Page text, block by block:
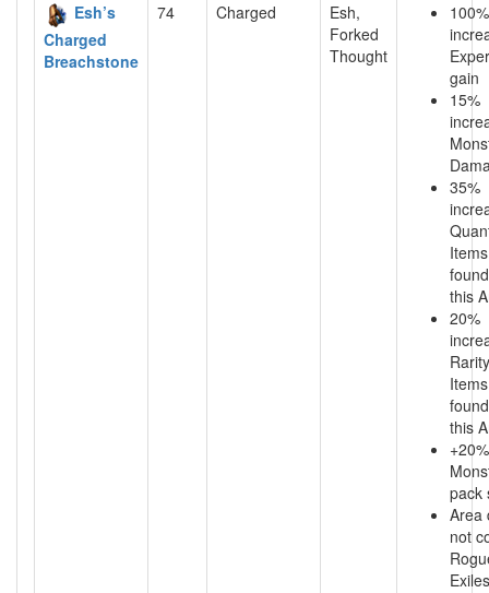
Esh’s
Charged
Breachstone
74 Charged
Esh,
Forked
Thought
100%
gain
15%
35%
Items
this
20%
Items
this
+20%
pack
Area
not
Exiles